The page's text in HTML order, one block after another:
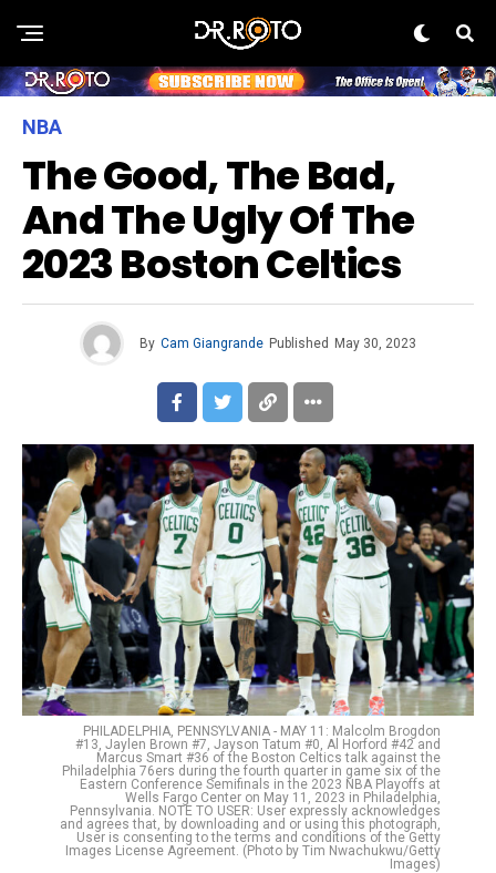
NBA
The Good, The Bad,
And The Ugly Of The
2023 Boston Celtics
By Cam Giangrande Published May 30, 2023
PHILADELPHIA, PENNSYLVANIA - MAY 11: Malcolm Brogdon
#13, Jaylen Brown #7, Jayson Tatum #0, Al Horford #42 and
Marcus Smart #36 of the Boston Celtics talk against the
Philadelphia 76ers during the fourth quarter in game six of the
Eastern Conference Semifinals in the 2023 NBA Playoffs at
Wells Fargo Center on May 11, 2023 in Philadelphia,
Pennsylvania. NOTE TO USER: User expressly acknowledges
and agrees that, by downloading and or using this photograph,
User is consenting to the terms and conditions of the Getty
Images License Agreement. (Photo by Tim Nwachukwu/Getty
Images)